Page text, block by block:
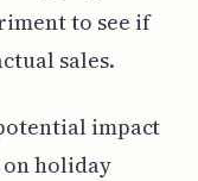
to see if
sales.
impact
on holiday